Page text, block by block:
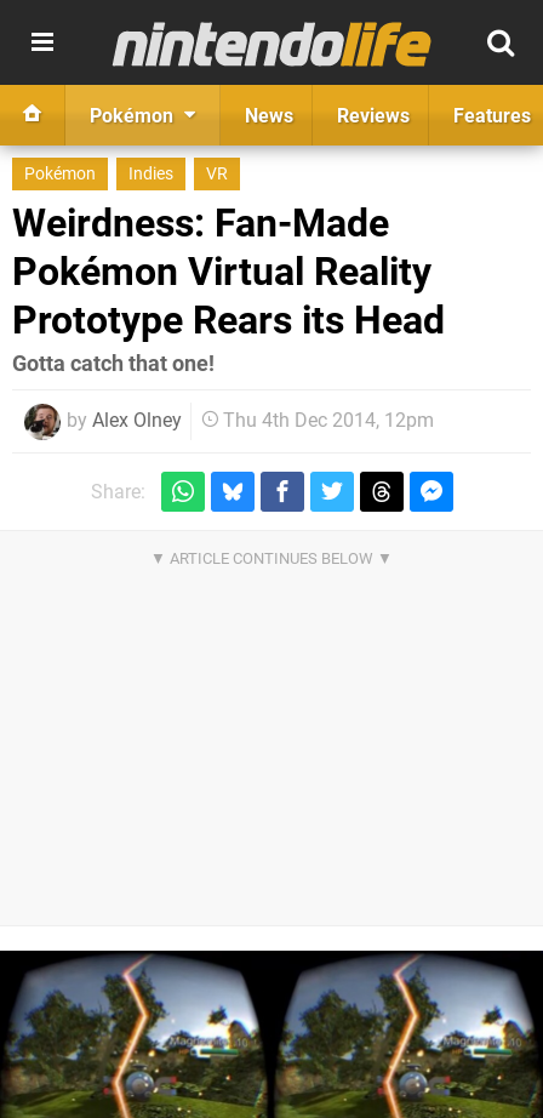
Pokémon News Reviews Features
Pokémon Indies VR
Weirdness: Fan-Made
Pokémon Virtual Reality
Prototype Rears its Head
Gotta catch that one!
by Alex Olney Thu 4th Dec 2014, 12pm
Share: